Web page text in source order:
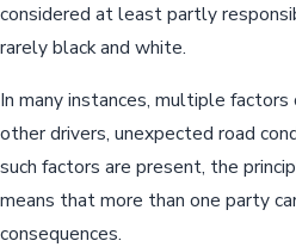
considered at least partly
rarely black and white.
In many instances, multiple
other drivers, unexpected road
such factors are present, the
means that more than one party
consequences.